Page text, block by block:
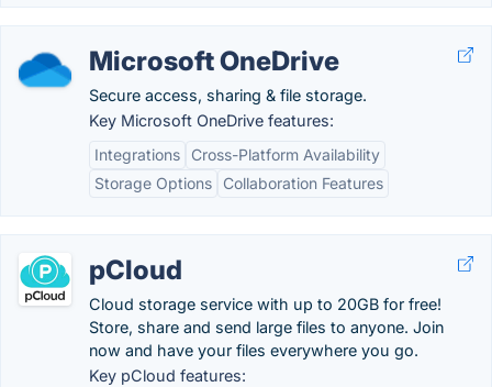
Microsoft OneDrive
Secure access, sharing & file storage.
Key Microsoft OneDrive features:
Integrations
Cross-Platform Availability
Storage Options
Collaboration Features
pCloud
Cloud storage service with up to 20GB for free!
Store, share and send large files to anyone. Join
now and have your files everywhere you go.
Key pCloud features: